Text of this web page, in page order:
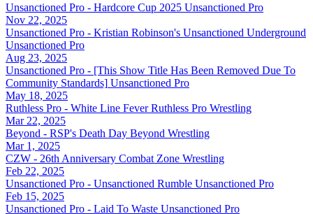
Unsanctioned Pro - Hardcore Cup 2025 Unsanctioned Pro
Nov 22, 2025
Unsanctioned Pro - Kristian Robinson's Unsanctioned Underground
Unsanctioned Pro
Aug 23, 2025
Unsanctioned Pro - [This Show Title Has Been Removed Due To
Community Standards] Unsanctioned Pro
May 18, 2025
Ruthless Pro - White Line Fever Ruthless Pro Wrestling
Mar 22, 2025
Beyond - RSP's Death Day Beyond Wrestling
Mar 1, 2025
CZW - 26th Anniversary Combat Zone Wrestling
Feb 22, 2025
Unsanctioned Pro - Unsanctioned Rumble Unsanctioned Pro
Feb 15, 2025
Unsanctioned Pro - Laid To Waste Unsanctioned Pro